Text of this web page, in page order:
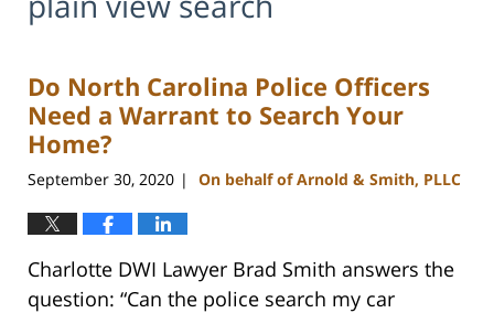
Do North Carolina Police Officers
Need a Warrant to Search Your
Home?
September 30, 2020 | On behalf of Arnold & Smith, PLLC
Charlotte DWI Lawyer Brad Smith answers the
question: “Can the police search my car